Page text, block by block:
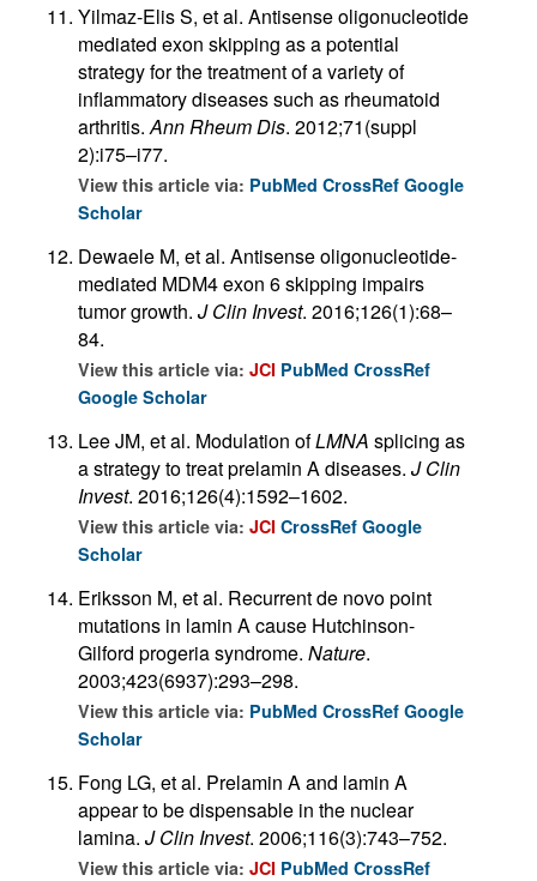
Yilmaz-Elis S, et al. Antisense oligonucleotide
mediated exon skipping as a potential
strategy for the treatment of a variety of
inflammatory diseases such as rheumatoid
arthritis.Ann Rheum Dis. 2012;71(suppl
2):i75–i77.
View this article via: PubMed CrossRef Google
Scholar
Dewaele M, et al. Antisense oligonucleotide-
mediated MDM4 exon 6 skipping impairs
tumor growth. J Clin Invest. 2016;126(1):68–
84.
View this article via: JCI PubMed CrossRef
Google Scholar
Lee JM, et al. Modulation ofLMNA splicing as
a strategy to treat prelamin A diseases. J Clin
Invest. 2016;126(4):1592–1602.
View this article via: JCI CrossRef Google
Scholar
Eriksson M, et al. Recurrent de novo point
mutations in lamin A cause Hutchinson-
Gilford progeria syndrome. Nature.
2003;423(6937):293–298.
View this article via: PubMed CrossRef Google
Scholar
Fong LG, et al. Prelamin A and lamin A
appear to be dispensable in the nuclear
lamina. J Clin Invest. 2006;116(3):743–752.
View this article via: JCI PubMed CrossRef